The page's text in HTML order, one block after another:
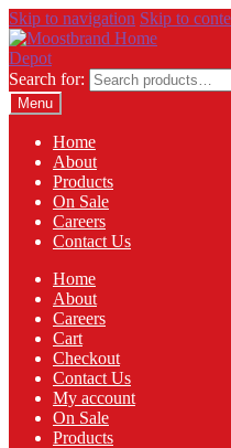
Skip to navigation Skip to
Search for:
Menu
Home
About
Products
On Sale
Careers
Contact Us
Home
About
Careers
Cart
Checkout
Contact Us
My account
On Sale
Products